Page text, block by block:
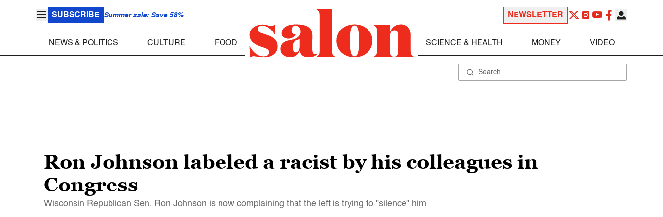
SUBSCRIBE Summer sale: Save 58% NEWSLETTER
NEWS & POLITICS CULTURE FOOD SCIENCE & HEALTH MONEY VIDEO
Ron Johnson labeled a racist by his colleagues in
Congress
Wisconsin Republican Sen. Ron Johnson is now complaining that the left is trying to "silence" him